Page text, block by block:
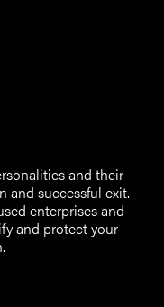
and their
and successful exit.
enterprises and
and protect your